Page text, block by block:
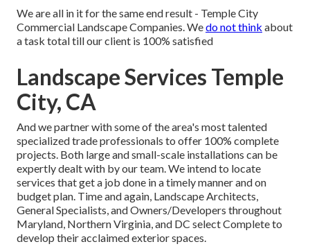
We are all in it for the same end result - Temple City
Commercial Landscape Companies. Wedo not think about
a task total till our client is 100% satisfied
Landscape Services Temple
City, CA
And we partner with some of the area's most talented
specialized trade professionals to offer 100% complete
projects. Both large and small-scale installations can be
expertly dealt with by our team. We intend to locate
services that get a job done in a timely manner and on
budget plan. Time and again, Landscape Architects,
General Specialists, and Owners/Developers throughout
Maryland, Northern Virginia, and DC select Complete to
develop their acclaimed exterior spaces.